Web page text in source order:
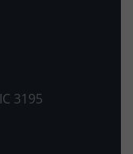
3195